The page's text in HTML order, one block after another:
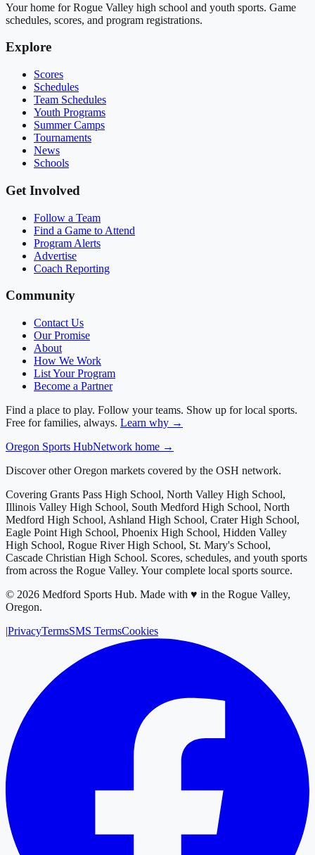
Your home for Rogue Valley high school and youth sports. Game
schedules, scores, and program registrations.
Explore
Scores
Schedules
Team Schedules
Youth Programs
Summer Camps
Tournaments
News
Schools
Get Involved
Follow a Team
Find a Game to Attend
Program Alerts
Advertise
Coach Reporting
Community
Contact Us
Our Promise
About
How We Work
List Your Program
Become a Partner
Find a place to play. Follow your teams. Show up for local sports.
Free for families, always. Learn why →
Oregon Sports HubNetwork home →
Discover other Oregon markets covered by the OSH network.
Covering Grants Pass High School, North Valley High School,
Illinois Valley High School, South Medford High School, North
Medford High School, Ashland High School, Crater High School,
Eagle Point High School, Phoenix High School, Hidden Valley
High School, Rogue River High School, St. Mary's School,
Cascade Christian High School. Scores, schedules, and youth sports
from across the Rogue Valley. Your complete local sports source.
© 2026 Medford Sports Hub. Made with ♥ in the Rogue Valley,
Oregon.
|PrivacyTermsSMS TermsCookies